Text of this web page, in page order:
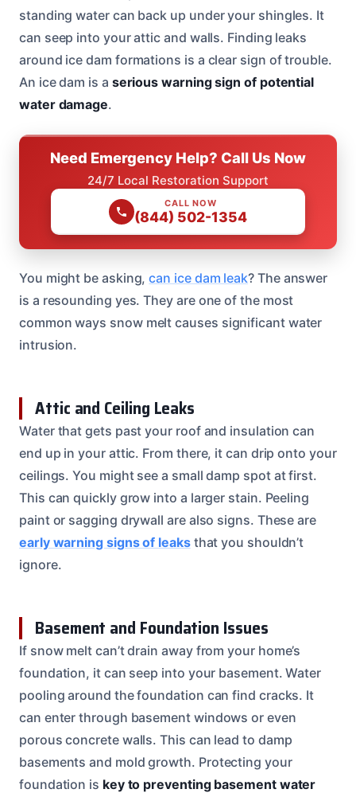
standing water can back up under your shingles. It
can seep into your attic and walls. Finding leaks
around ice dam formations is a clear sign of trouble.
An ice dam is a serious warning sign of potential
water damage.
Need Emergency Help? Call Us Now
24/7 Local Restoration Support
CALL NOW
(844) 502-1354
You might be asking,can ice dam leak? The answer
is a resounding yes. They are one of the most
common ways snow melt causes significant water
intrusion.
Attic and Ceiling Leaks
Water that gets past your roof and insulation can
end up in your attic. From there, it can drip onto your
ceilings. You might see a small damp spot at first.
This can quickly grow into a larger stain. Peeling
paint or sagging drywall are also signs. These are
early warning signs of leaksthat you shouldn’t
ignore.
Basement and Foundation Issues
If snow melt can’t drain away from your home’s
foundation, it can seep into your basement. Water
pooling around the foundation can find cracks. It
can enter through basement windows or even
porous concrete walls. This can lead to damp
basements and mold growth. Protecting your
foundation is key to preventing basement water